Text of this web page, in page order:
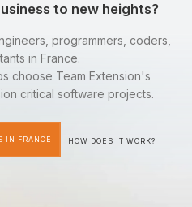
to new heights?
programmers, coders,
in France.
choose Team Extension's
critical software projects.
IN FRANCE HOW DOES IT WORK?